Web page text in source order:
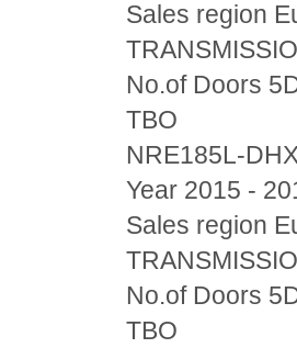
Sales region
No.of Doors
TBO
NRE185L-
Year 2015 -
Sales region
No.of Doors
TBO